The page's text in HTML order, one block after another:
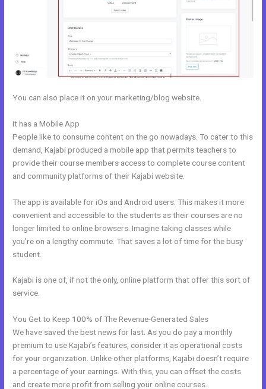
You can also place it on your marketing/blog website.
It has a Mobile App
People like to consume content on the go nowadays. To cater to this
demand, Kajabi produced a mobile app that permits teachers to
provide their course members access to complete course content
and community platforms of their Kajabi website.
The app is available for iOs and Android users. This makes it more
convenient and accessible to the students as their courses are no
longer limited to online browsers. Imagine taking classes while
you’re on a lengthy commute. That saves a lot of time for the busy
student.
Kajabi is one of, if not the only, online platform that offer this sort of
service.
You Get to Keep 100% of The Revenue-Generated Sales
We have saved the best news for last. As you do pay a monthly
premium to use Kajabi’s features, consider it as operational costs
for your organization. Unlike other platforms, Kajabi doesn’t require
a percentage of your earnings. With this, you can offset the costs
and create more profit from selling your online courses.